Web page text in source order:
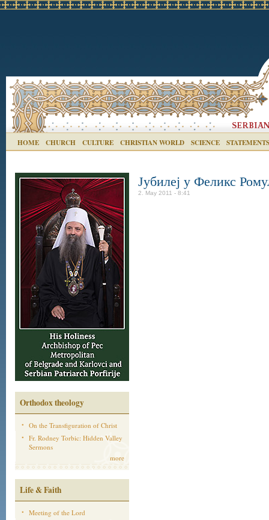
HOME CHURCH CULTURE CHRISTIAN WORLD SCIENCE STATEMENTS
Orthodox theology
On the Transfiguration of Christ
Fr. Rodney Torbic: Hidden Valley
Sermons
more
Life & Faith
Meeting of the Lord
Јубилеј у Феликс
2. May 2011 - 8:41